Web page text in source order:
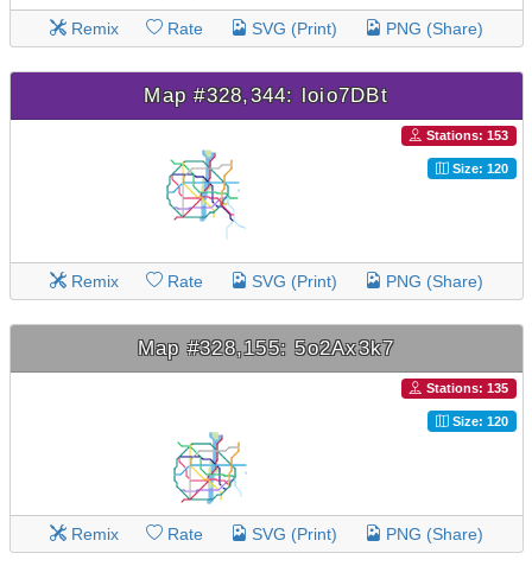
Remix Rate SVG (Print) PNG (Share)
Map #328,344: loio7DBt
Stations: 153
Size: 120
Remix Rate SVG (Print) PNG (Share)
Map #328,155: 5o2Ax3k7
Stations: 135
Size: 120
Remix Rate SVG (Print) PNG (Share)